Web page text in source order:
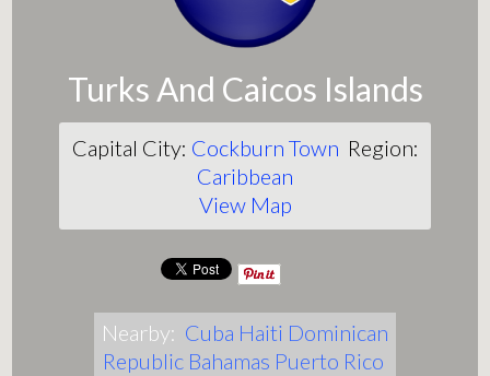
Turks And Caicos Islands
Capital City: Cockburn Town Region:
Caribbean
View Map
Nearby: Cuba Haiti Dominican
Republic Bahamas Puerto Rico